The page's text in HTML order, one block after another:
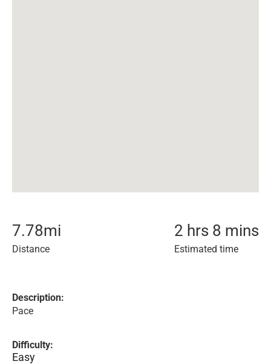
7.78mi
Distance
2 hrs 8 mins
Estimated time
Description:
Pace
Difficulty:
Easy